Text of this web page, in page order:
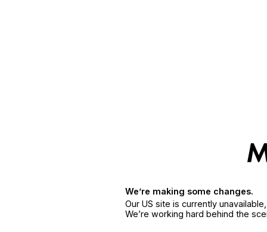
We’re making some changes.
Our US site is currently
We’re working hard behind the